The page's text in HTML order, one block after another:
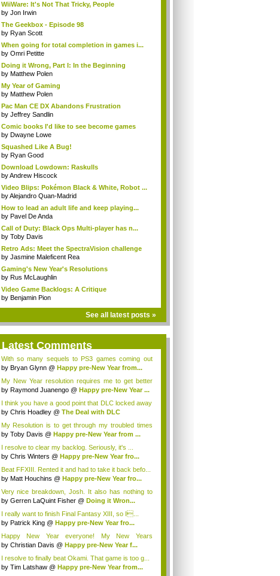
WiiWare: It's Not That Tricky, People
by Jon Irwin
The Geekbox - Episode 98
by Ryan Scott
When going for total completion in games i...
by Omri Petitte
Doing it Wrong, Part I: In the Beginning
by Matthew Polen
My Year of Gaming
by Matthew Polen
Pac Man CE DX Abandons Frustration
by Jeffrey Sandlin
Comic books I'd like to see become games
by Dwayne Lowe
Squashed Like A Bug!
by Ryan Good
Download Lowdown: Raskulls
byAndrew Hiscock
Video Blips: Pokémon Black & White, Robot ...
byAlejandro Quan-Madrid
How to lead an adult life and keep playing...
by Pavel De Anda
Call of Duty: Black Ops Multi-player has n...
by Toby Davis
Retro Ads: Meet the SpectraVision challenge
by Jasmine Maleficent Rea
Gaming's New Year's Resolutions
by Rus McLaughlin
Video Game Backlogs: A Critique
by Benjamin Pion
See all latest posts »
Latest Comments
With so many sequels to PS3 games coming out
this y...
by Bryan Glynn @ Happy pre-New Year from...
My New Year resolution requires me to get better
at...
by Raymond Juanengo @ Happy pre-New Year ...
I think you have a good point that DLC locked away
...
by Chris Hoadley @ The Deal with DLC
My Resolution is to get through my troubled times
w...
by Toby Davis @ Happy pre-New Year from ...
I resolve to clear my backlog. Seriously, it's ...
by Chris Winters @ Happy pre-New Year fro...
Beat FFXIII. Rented it and had to take it back befo...
by Matt Houchins @ Happy pre-New Year fro...
Very nice breakdown, Josh. It also has nothing to
d...
by Gerren LaQuint Fisher @ Doing it Wron...
I really want to finish Final Fantasy XIII, so I...
by Patrick King @ Happy pre-New Year fro...
Happy New Year everyone! My New Years
Resolution? G...
by Christian Davis @ Happy pre-New Year f...
I resolve to finally beat Okami. That game is too g...
by Tim Latshaw @ Happy pre-New Year from...